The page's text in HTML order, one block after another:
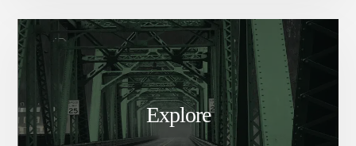
Explore